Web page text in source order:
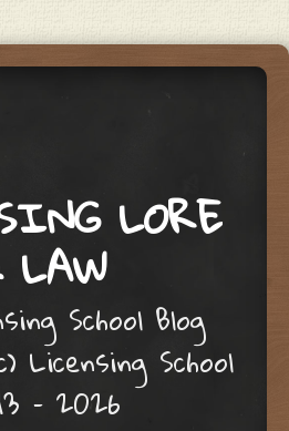
LORE
School Blog
Licensing School
– 2026